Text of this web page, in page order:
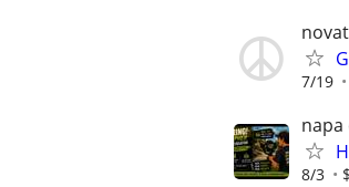
7/19
8/3